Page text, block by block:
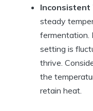
Inconsistent
steady
fermentation.
setting is
thrive.
the
retain heat.